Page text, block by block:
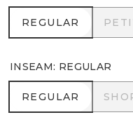
REGULAR
REGULAR
INSEAM: REGULAR
REGULAR
REGULAR